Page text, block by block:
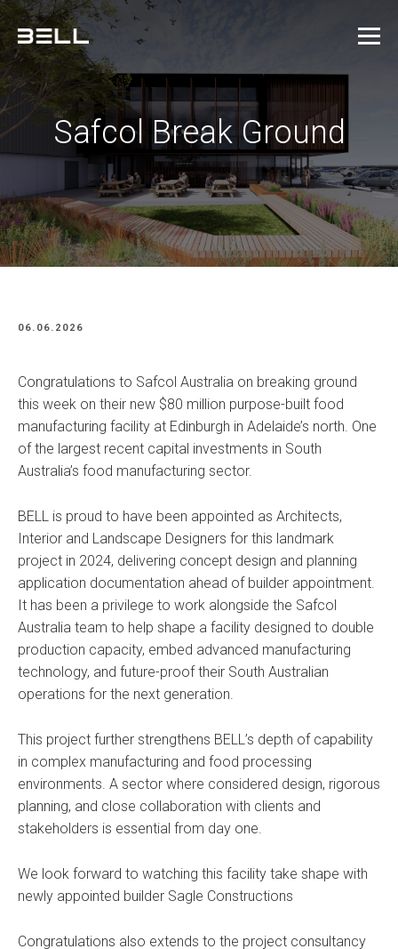
Safcol Break Ground
06.06.2026
Congratulations to Safcol Australia on breaking ground
this week on their new $80 million purpose-built food
manufacturing facility at Edinburgh in Adelaide’s north. One
of the largest recent capital investments in South
Australia’s food manufacturing sector.
BELL is proud to have been appointed as Architects,
Interior and Landscape Designers for this landmark
project in 2024, delivering concept design and planning
application documentation ahead of builder appointment.
It has been a privilege to work alongside the Safcol
Australia team to help shape a facility designed to double
production capacity, embed advanced manufacturing
technology, and future-proof their South Australian
operations for the next generation.
This project further strengthens BELL’s depth of capability
in complex manufacturing and food processing
environments. A sector where considered design, rigorous
planning, and close collaboration with clients and
stakeholders is essential from day one.
We look forward to watching this facility take shape with
newly appointed builder Sagle Constructions
Congratulations also extends to the project consultancy